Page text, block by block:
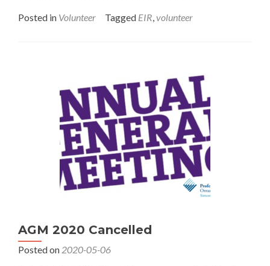
about
Posted in Volunteer Tagged EIR,volunteer
AGM 2020 Cancelled
Posted on 2020-05-06